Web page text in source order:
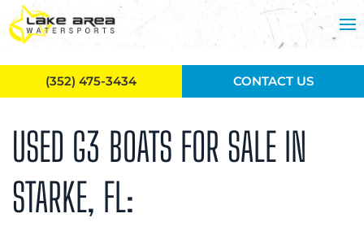
Skip to main content
USED G3 BOATS FOR SALE IN
STARKE, FL:
(352) 475-3434 CONTACT US